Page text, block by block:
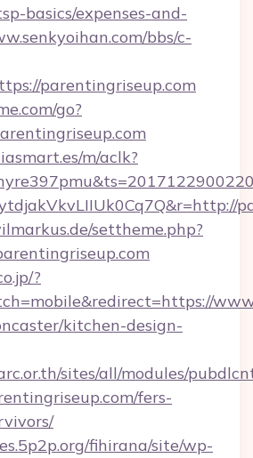
basics/expenses-and-
bbs/c-
parentingriseup.com
go?
m/aclk?
settheme.php?
?
kitchen-design-
sites/all/modules/
fers-
fihirana/site/wp-